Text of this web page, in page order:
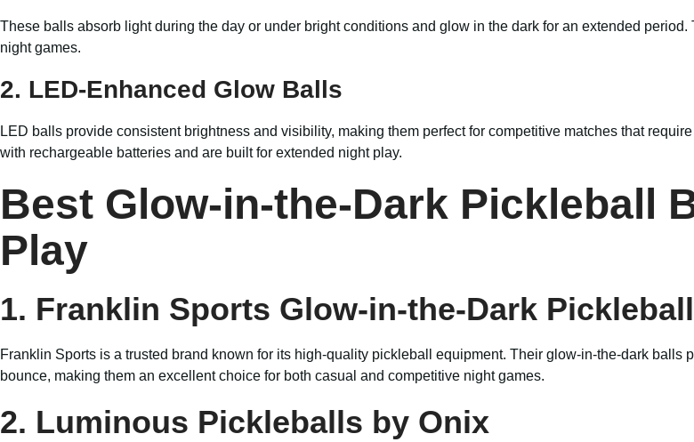
These balls absorb light during the day or under bright conditions and glow in the dark for an extended
night games.
2. LED-Enhanced Glow Balls
LED balls provide consistent brightness and visibility, making them perfect for competitive matches that
with rechargeable batteries and are built for extended night play.
Best Glow-in-the-Dark Pickleball
Play
1. Franklin Sports Glow-in-the-Dark
Franklin Sports is a trusted brand known for its high-quality pickleball equipment. Their glow-in-the-dark balls
bounce, making them an excellent choice for both casual and competitive night games.
2. Luminous Pickleballs by Onix